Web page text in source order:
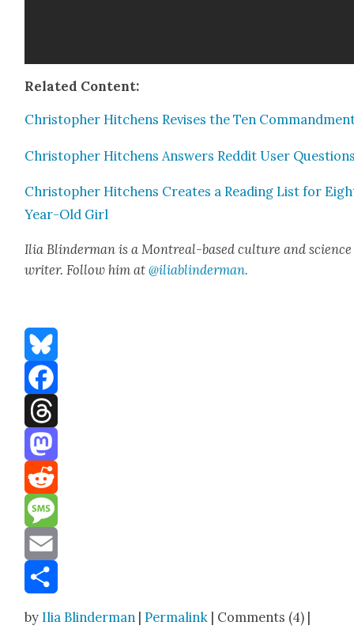
Relat­ed Con­tent:
Christo­pher Hitchens Revis­es the Ten
Christo­pher Hitchens Answers Red­dit User
Christo­pher Hitchens Cre­ates a Read­ing List for
Year-Old Girl
Ilia Blin­d­er­man is a Mon­tre­al-based cul­ture and sci­ence
writer. Fol­low him at@iliablinderman.
Bluesky
Facebook
Threads
Mastodon
Reddit
Message
Email
by Ilia Blinderman |Permalink | Comments (4) |